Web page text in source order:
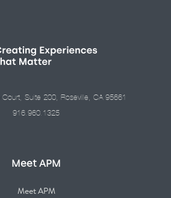
Court, Suite 200, Roseville, CA 95661
916.960.1325
Meet APM
Meet APM